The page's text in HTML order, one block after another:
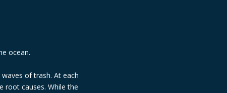
ocean.
of trash. At each
root causes. While the